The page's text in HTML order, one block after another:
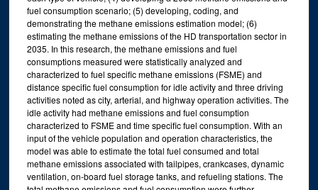
fuel consumption scenario; (5) developing, coding, and
demonstrating the methane emissions estimation model; (6)
estimating the methane emissions of the HD transportation sector in
2035. In this research, the methane emissions and fuel
consumptions measured were statistically analyzed and
characterized to fuel specific methane emissions (FSME) and
distance specific fuel consumption for idle activity and three driving
activities noted as city, arterial, and highway operation activities. The
idle activity had methane emissions and fuel consumption
characterized to FSME and time specific fuel consumption. With an
input of the vehicle population and operation characteristics, the
model was able to estimate the total fuel consumed and total
methane emissions associated with tailpipes, crankcases, dynamic
ventilation, on-board fuel storage tanks, and refueling stations. The